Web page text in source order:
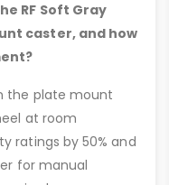
RF Soft Gray
caster, and how
the plate mount
at room
ratings by 50% and
for manual